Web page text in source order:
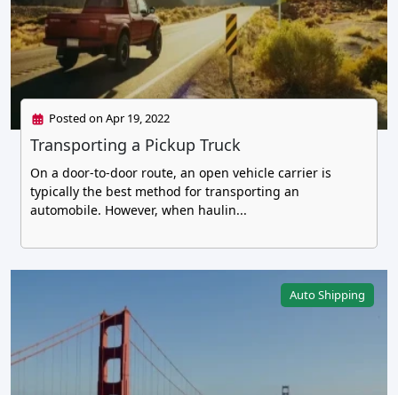
Posted on Apr 19, 2022
Transporting a Pickup Truck
On a door-to-door route, an open vehicle carrier is
typically the best method for transporting an
automobile. However, when haulin...
Auto Shipping